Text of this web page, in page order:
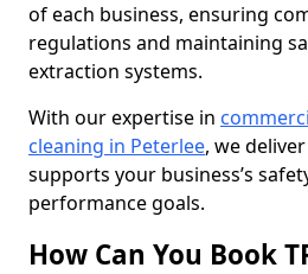
of each business, ensuring
regulations and maintaining
extraction systems.
With our expertise in
cleaning in Peterlee, we
supports your business’s
performance goals.
How Can You Book